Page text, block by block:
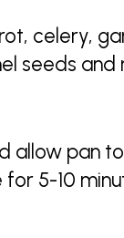
celery,
seeds and
allow pan
5-10